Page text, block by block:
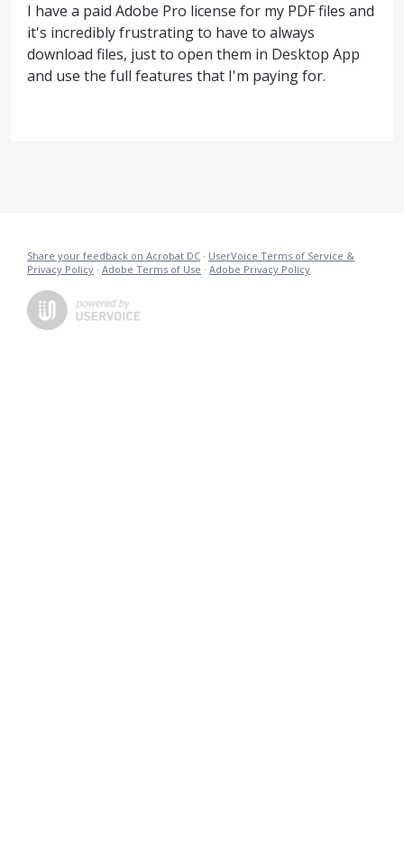
I have a paid Adobe Pro license for my PDF files and
it's incredibly frustrating to have to always
download files, just to open them in Desktop App
and use the full features that I'm paying for.
Share your feedback on Acrobat DC · UserVoice Terms of Service &
Privacy Policy · Adobe Terms of Use · Adobe Privacy Policy